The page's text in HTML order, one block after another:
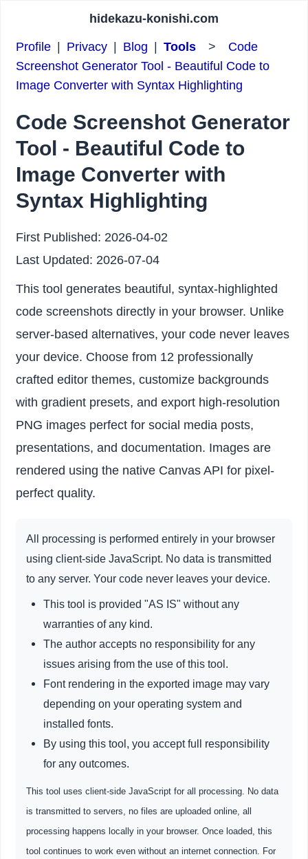
hidekazu-konishi.com
Profile Privacy Blog |Tools > Code
Screenshot Generator Tool - Beautiful Code to
Image Converter with Syntax Highlighting
Code Screenshot Generator
Tool - Beautiful Code to
Image Converter with
Syntax Highlighting
First Published: 2026-04-02
Last Updated: 2026-07-04
This tool generates beautiful, syntax-highlighted
code screenshots directly in your browser. Unlike
server-based alternatives, your code never leaves
your device. Choose from 12 professionally
crafted editor themes, customize backgrounds
with gradient presets, and export high-resolution
PNG images perfect for social media posts,
presentations, and documentation. Images are
rendered using the native Canvas API for pixel-
perfect quality.
All processing is performed entirely in your browser
using client-side JavaScript. No data is transmitted
to any server. Your code never leaves your device.
This tool is provided "AS IS" without any
warranties of any kind.
The author accepts no responsibility for any
issues arising from the use of this tool.
Font rendering in the exported image may vary
depending on your operating system and
installed fonts.
By using this tool, you accept full responsibility
for any outcomes.
This tool uses client-side JavaScript for all processing. No data
is transmitted to servers, no files are uploaded online, all
processing happens locally in your browser. Once loaded, this
tool continues to work even without an internet connection. For